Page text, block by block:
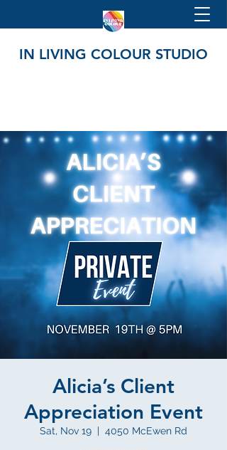
IN LIVING COLOUR STUDIO
Alicia’s Client
Appreciation Event
Sat, Nov 19
  |
4050 McEwen Rd